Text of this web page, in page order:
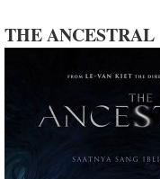
THE ANCESTRAL